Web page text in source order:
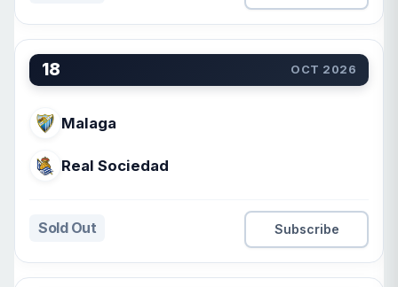
18 OCT 2026
Malaga
Real Sociedad
Sold Out Subscribe